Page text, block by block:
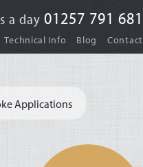
a day 01257 791 681
Technical Info |Blog |Contact
Applications